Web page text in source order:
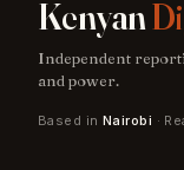
Kenyan
Independent
and power.
Based in Nairobi ·